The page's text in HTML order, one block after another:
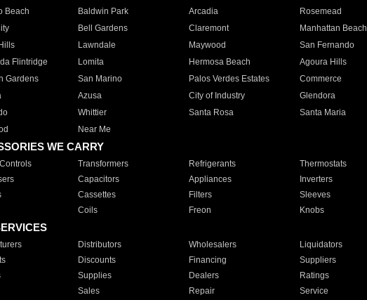
Beach
Baldwin Park Arcadia Rosemead
Bell Gardens Claremont Manhattan Beach
Lawndale Maywood San Fernando
Flintridge
Lomita Hermosa Beach Agoura Hills
Gardens
San Marino Palos Verdes Estates Commerce
Azusa City of Industry Glendora
Whittier Santa Rosa Santa Maria
Near Me
WE CARRY
Transformers Refrigerants Thermostats
Capacitors Appliances Inverters
Cassettes Filters Sleeves
Coils Freon Knobs
Distributors Wholesalers Liquidators
Discounts Financing Suppliers
Supplies Dealers Ratings
Sales Repair Service